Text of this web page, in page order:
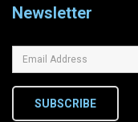
Newsletter
SUBSCRIBE